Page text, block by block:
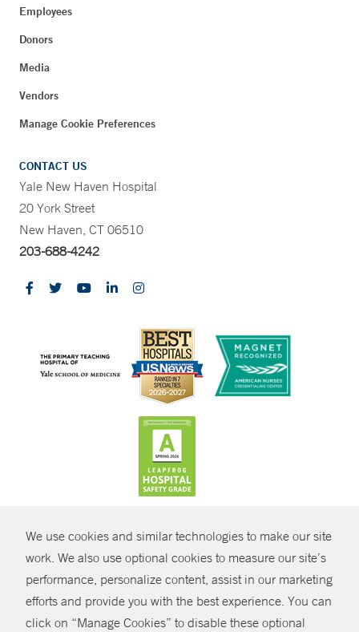
We use cookies and similar technologies to make our site
work. We also use optional cookies to measure our site’s
performance, personalize content, assist in our marketing
efforts and provide you with the best experience. You can
click on “Manage Cookies” to disable these optional
SHARE
Employees
Donors
Media
Vendors
Manage Cookie Preferences
CONTACT US
Yale New Haven Hospital
20 York Street
New Haven, CT 06510
203-688-4242
© Copyright 2026 Yale New Haven Health
Policies
Non-Discrimination